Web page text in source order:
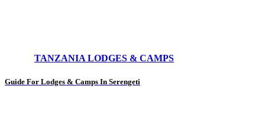
TANZANIA LODGES & CAMPS
Guide For Lodges & Camps In Serengeti